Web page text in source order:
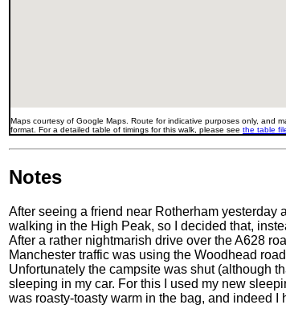
Maps courtesy of Google Maps. Route for indicative purposes only, and
format. For a detailed table of timings for this walk, please see the table
Notes
After seeing a friend near Rotherham yesterday
walking in the High Peak, so I decided that,
After a rather nightmarish drive over the A628
Manchester traffic was using the Woodhead
Unfortunately the campsite was shut (although
sleeping in my car. For this I used my new
was roasty-toasty warm in the bag, and indeed